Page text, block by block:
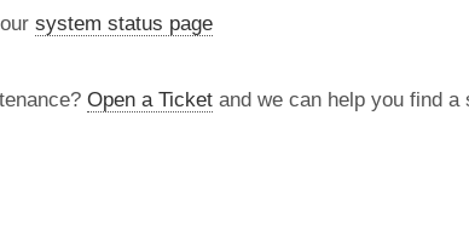
system status page
Open a Ticket and we can help you find a